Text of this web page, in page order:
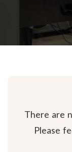
There are
Please